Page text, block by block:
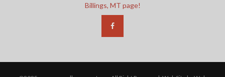
Billings, MT page!